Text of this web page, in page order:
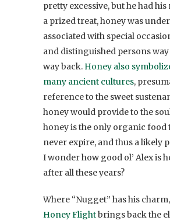
pretty excessive, but he had his
a prized treat, honey was
associated with special
and distinguished persons
way back. Honey also
many ancient cultures,
reference to the sweet
honey would provide to the
honey is the only organic food
never expire, and thus a likely
I wonder how good ol’ Alex is
after all these years?
Where “Nugget” has his
Honey Flightbrings back the